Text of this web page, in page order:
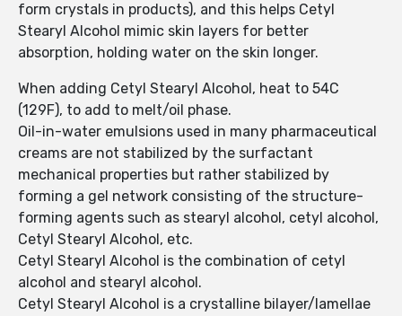
form crystals in products), and this helps Cetyl
Stearyl Alcohol mimic skin layers for better
absorption, holding water on the skin longer.
When adding Cetyl Stearyl Alcohol, heat to 54C
(129F), to add to melt/oil phase.
Oil-in-water emulsions used in many pharmaceutical
creams are not stabilized by the surfactant
mechanical properties but rather stabilized by
forming a gel network consisting of the structure-
forming agents such as stearyl alcohol, cetyl alcohol,
Cetyl Stearyl Alcohol, etc.
Cetyl Stearyl Alcohol is the combination of cetyl
alcohol and stearyl alcohol.
Cetyl Stearyl Alcohol is a crystalline bilayer/lamellae